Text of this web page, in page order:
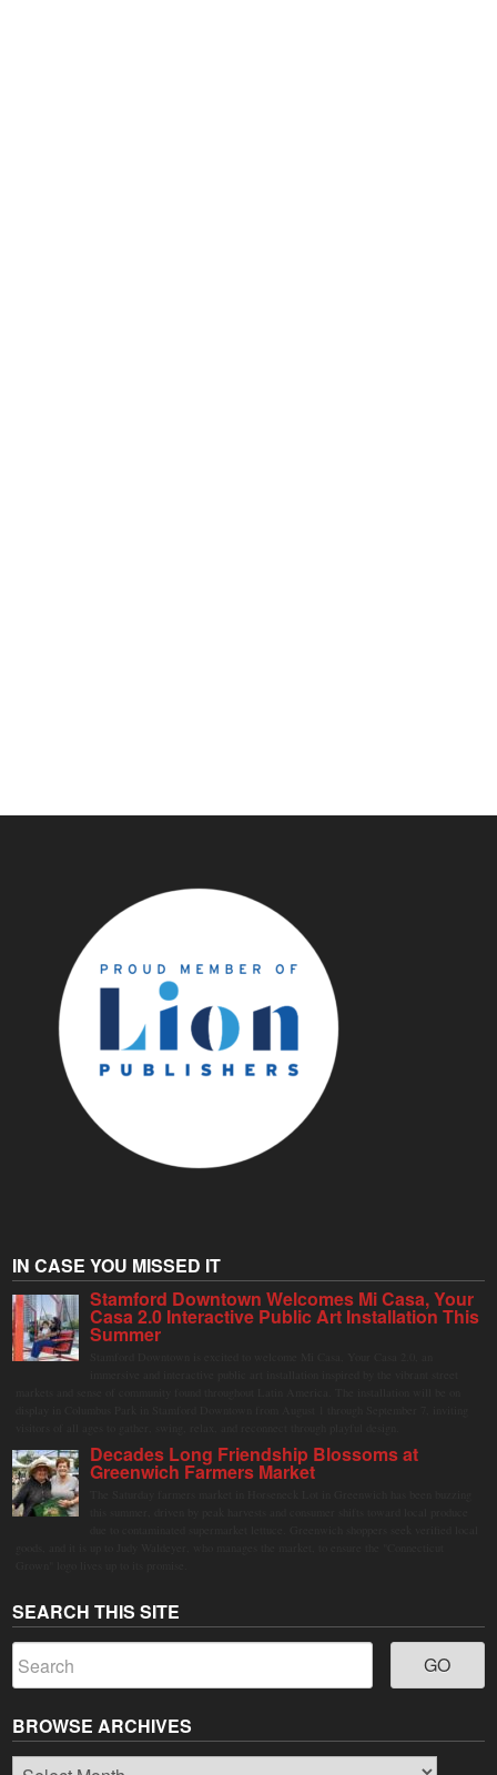
IN CASE YOU MISSED IT
Stamford Downtown Welcomes Mi Casa, Your
Casa 2.0 Interactive Public Art Installation This
Summer
Decades Long Friendship Blossoms at
Greenwich Farmers Market
SEARCH THIS SITE
BROWSE ARCHIVES
Browse